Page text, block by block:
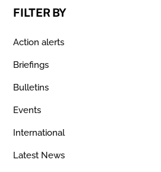
FILTER BY
Action alerts
Briefings
Bulletins
Events
International
Latest News